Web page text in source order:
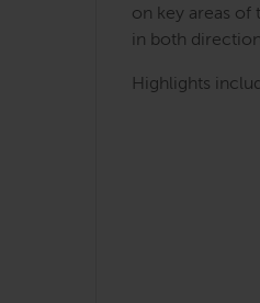
on key areas of
in both
Highlights